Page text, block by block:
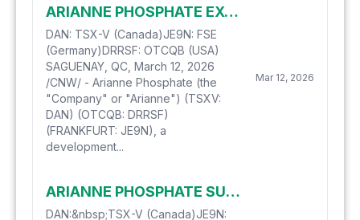
ARIANNE PHOSPHATE EXTENDS ITS CREDIT FACILITIES
DAN: TSX-V (Canada)JE9N: FSE
(Germany)DRRSF: OTCQB (USA)
SAGUENAY, QC, March 12, 2026
/CNW/ - Arianne Phosphate (the
"Company" or "Arianne") (TSXV:
DAN) (OTCQB: DRRSF)
(FRANKFURT: JE9N), a
development...
Mar 12, 2026
ARIANNE PHOSPHATE SUCCESSFULLY PRODUCES A HIGHER GRADE/LOWER CONTAMINANT PHOSPHATE CONCENTRATE
DAN:&nbsp;TSX-V (Canada)JE9N: